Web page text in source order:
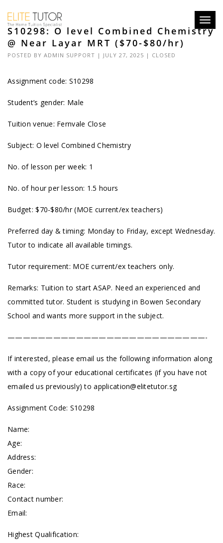
S10298: O level Combined Chemistry
@ Near Layar MRT ($70-$80/hr)
POSTED BY ADMIN SUPPORT | JULY 27, 2025 | CLOSED
Assignment code: S10298
Student’s gender: Male
Tuition venue: Fernvale Close
Subject: O level Combined Chemistry
No. of lesson per week: 1
No. of hour per lesson: 1.5 hours
Budget: $70-$80/hr (MOE current/ex teachers)
Preferred day & timing: Monday to Friday, except Wednesday.
Tutor to indicate all available timings.
Tutor requirement: MOE current/ex teachers only.
Remarks: Tuition to start ASAP. Need an experienced and
committed tutor. Student is studying in Bowen Secondary
School and wants more support in the subject.
——————————————————————————-
If interested, please email us the following information along
with a copy of your educational certificates (if you have not
emailed us previously) toapplication@elitetutor.sg
Assignment Code: S10298
Name:
Age:
Address:
Gender:
Race:
Contact number:
Email:
Highest Qualification: